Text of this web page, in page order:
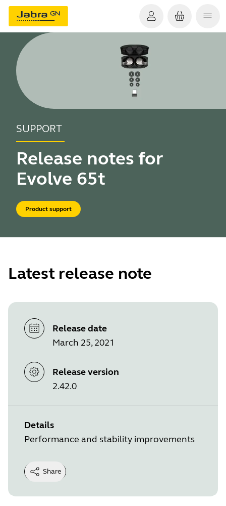
SUPPORT
Release notes for
Evolve 65t
Product support
Latest release note
Release date
March 25, 2021
Release version
2.42.0
Details
Performance and stability improvements
Share